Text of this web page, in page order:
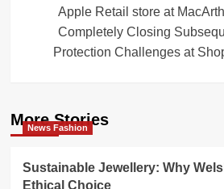
Apple Retail store at
Completely Closing
Protection Challenges at
More Stories
News Fashion
Sustainable Jewellery: Why
Ethical Choice